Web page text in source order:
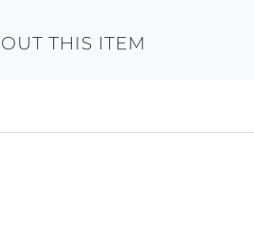
THIS ITEM